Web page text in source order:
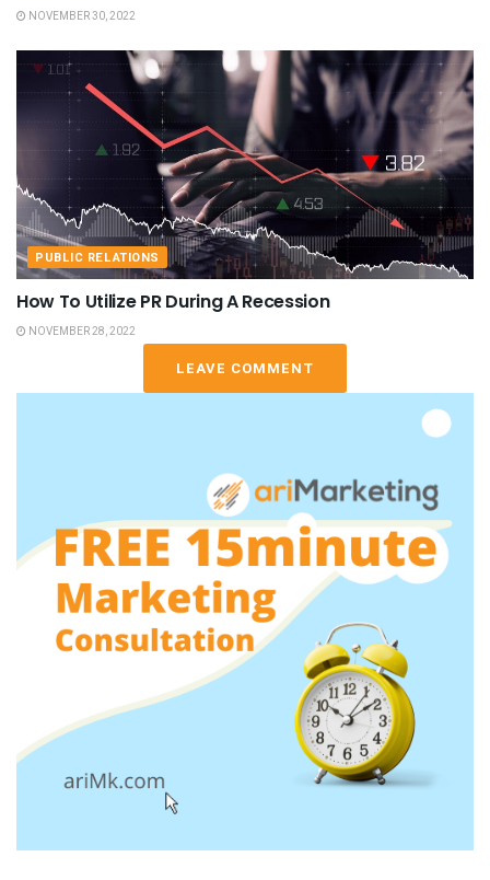
NOVEMBER 30, 2022
PUBLIC RELATIONS
How To Utilize PR During A Recession
NOVEMBER 28, 2022
LEAVE COMMENT